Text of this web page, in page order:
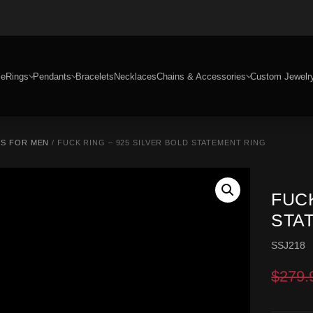
Rings Pendants BraceletsNecklacesChains & Accessories Custom
FOR MEN / FUCK RING – 925 SILVER BOLD STATEMENT RING
SSJ218
$